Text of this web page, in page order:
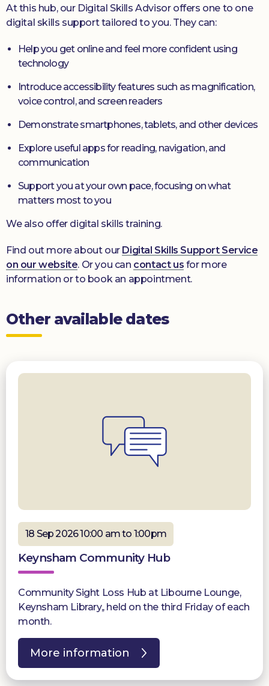
At this hub, our Digital Skills Advisor offers one to one
digital skills support tailored to you. They can:
Help you get online and feel more confident using
technology
Introduce accessibility features such as magnification,
voice control, and screen readers
Demonstrate smartphones, tablets, and other devices
Explore useful apps for reading, navigation, and
communication
Support you at your own pace, focusing on what
matters most to you
We also offer digital skills training.
Find out more about our Digital Skills Support Service
on our website. Or you can contact us for more
information or to book an appointment.
Other available dates
18 Sep 2026 10:00 am to 1:00pm
Keynsham Community Hub
Community Sight Loss Hub at Libourne Lounge,
Keynsham Library,, held on the third Friday of each
month.
More information